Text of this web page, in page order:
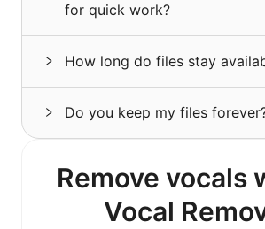
for quick work?
How long do files stay
Do you keep my files
Remove vocals
Vocal